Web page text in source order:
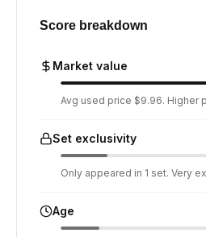
Score breakdown
Market value
Avg used price $9.96. Higher
Set exclusivity
Only appeared in 1 set. Very
Age